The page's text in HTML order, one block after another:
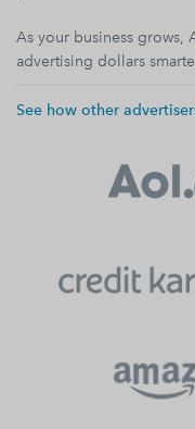
As your business grows,
advertising dollars
See how other